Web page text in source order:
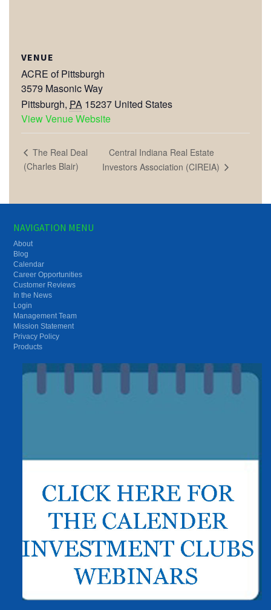
VENUE
ACRE of Pittsburgh
3579 Masonic Way
Pittsburgh, PA 15237 United States
View Venue Website
The Real Deal
(Charles Blair)
Central Indiana Real Estate
Investors Association (CIREIA)
NAVIGATION MENU
About
Blog
Calendar
Career Opportunities
Customer Reviews
In the News
Login
Management Team
Mission Statement
Privacy Policy
Products